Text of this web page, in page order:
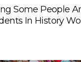
Some People
In History